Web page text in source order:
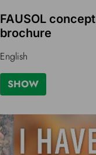
FAUSOL concept
brochure
English
SHOW